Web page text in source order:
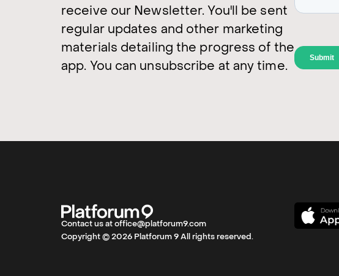
receive our Newsletter. You'll be sent
regular updates and other marketing
materials detailing the progress of the
app. You can unsubscribe at any time.
Contact us at office@platforum9.com
Copyright © 2026 Platforum 9 All rights reserved.